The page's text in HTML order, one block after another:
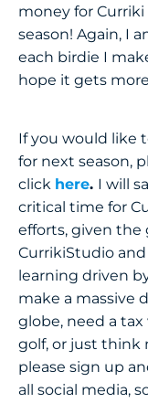
money for Curriki
season! Again, I
each birdie I
hope it gets
If you would like
for next season,
click here. I will
critical time for
efforts, given
CurrikiStudio
learning driven
make a massive
globe, need a tax
golf, or just think
please sign up
all social media,